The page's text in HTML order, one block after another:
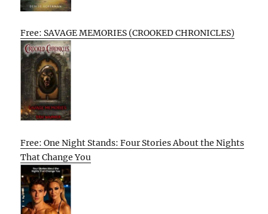
Free: SAVAGE MEMORIES (CROOKED CHRONICLES)
Free: One Night Stands: Four Stories About the Nights
That Change You